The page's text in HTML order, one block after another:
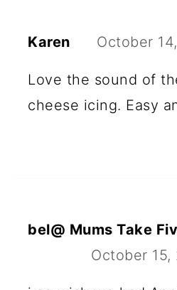
Karen October
Love the sound of
cheese icing. Easy
bel@ Mums Take
October